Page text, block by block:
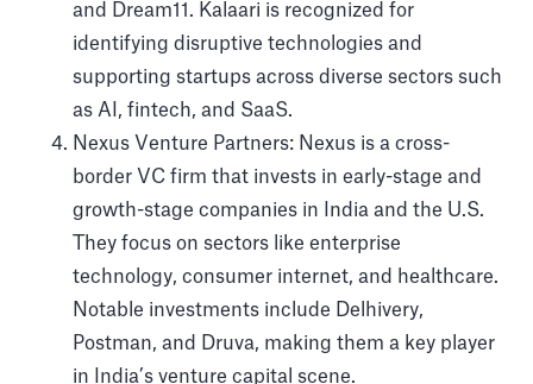
and Dream11. Kalaari is recognized for
identifying disruptive technologies and
supporting startups across diverse sectors such
as AI, fintech, and SaaS.
Nexus Venture Partners: Nexus is a cross-
border VC firm that invests in early-stage and
growth-stage companies in India and the U.S.
They focus on sectors like enterprise
technology, consumer internet, and healthcare.
Notable investments include Delhivery,
Postman, and Druva, making them a key player
in India’s venture capital scene.